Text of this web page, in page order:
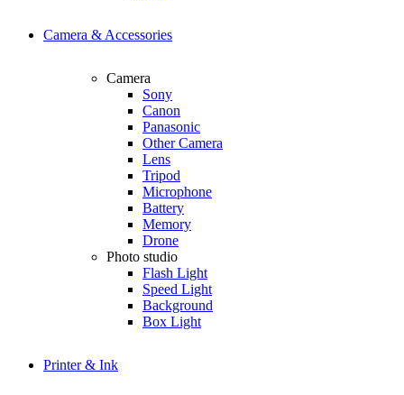
Camera & Accessories
Camera
Sony
Canon
Panasonic
Other Camera
Lens
Tripod
Microphone
Battery
Memory
Drone
Photo studio
Flash Light
Speed Light
Background
Box Light
Printer & Ink